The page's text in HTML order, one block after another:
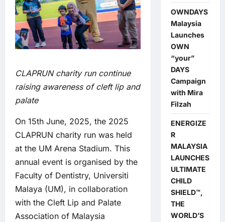
CLAPRUN charity run continue
raising awareness of cleft lip and
palate
On 15th June, 2025, the 2025
CLAPRUN charity run was held
at the UM Arena Stadium. This
annual event is organised by the
Faculty of Dentistry, Universiti
Malaya (UM), in collaboration
with the Cleft Lip and Palate
Association of Malaysia
OWNDAYS
Malaysia
Launches
OWN
“your”
DAYS
Campaign
with Mira
Filzah
ENERGIZE
R
MALAYSIA
LAUNCHES
ULTIMATE
CHILD
SHIELD™,
THE
WORLD’S